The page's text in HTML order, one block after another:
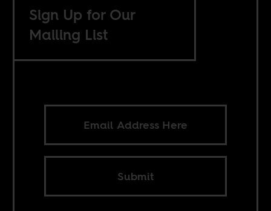
Sign Up for Our
Mailing List
Submit